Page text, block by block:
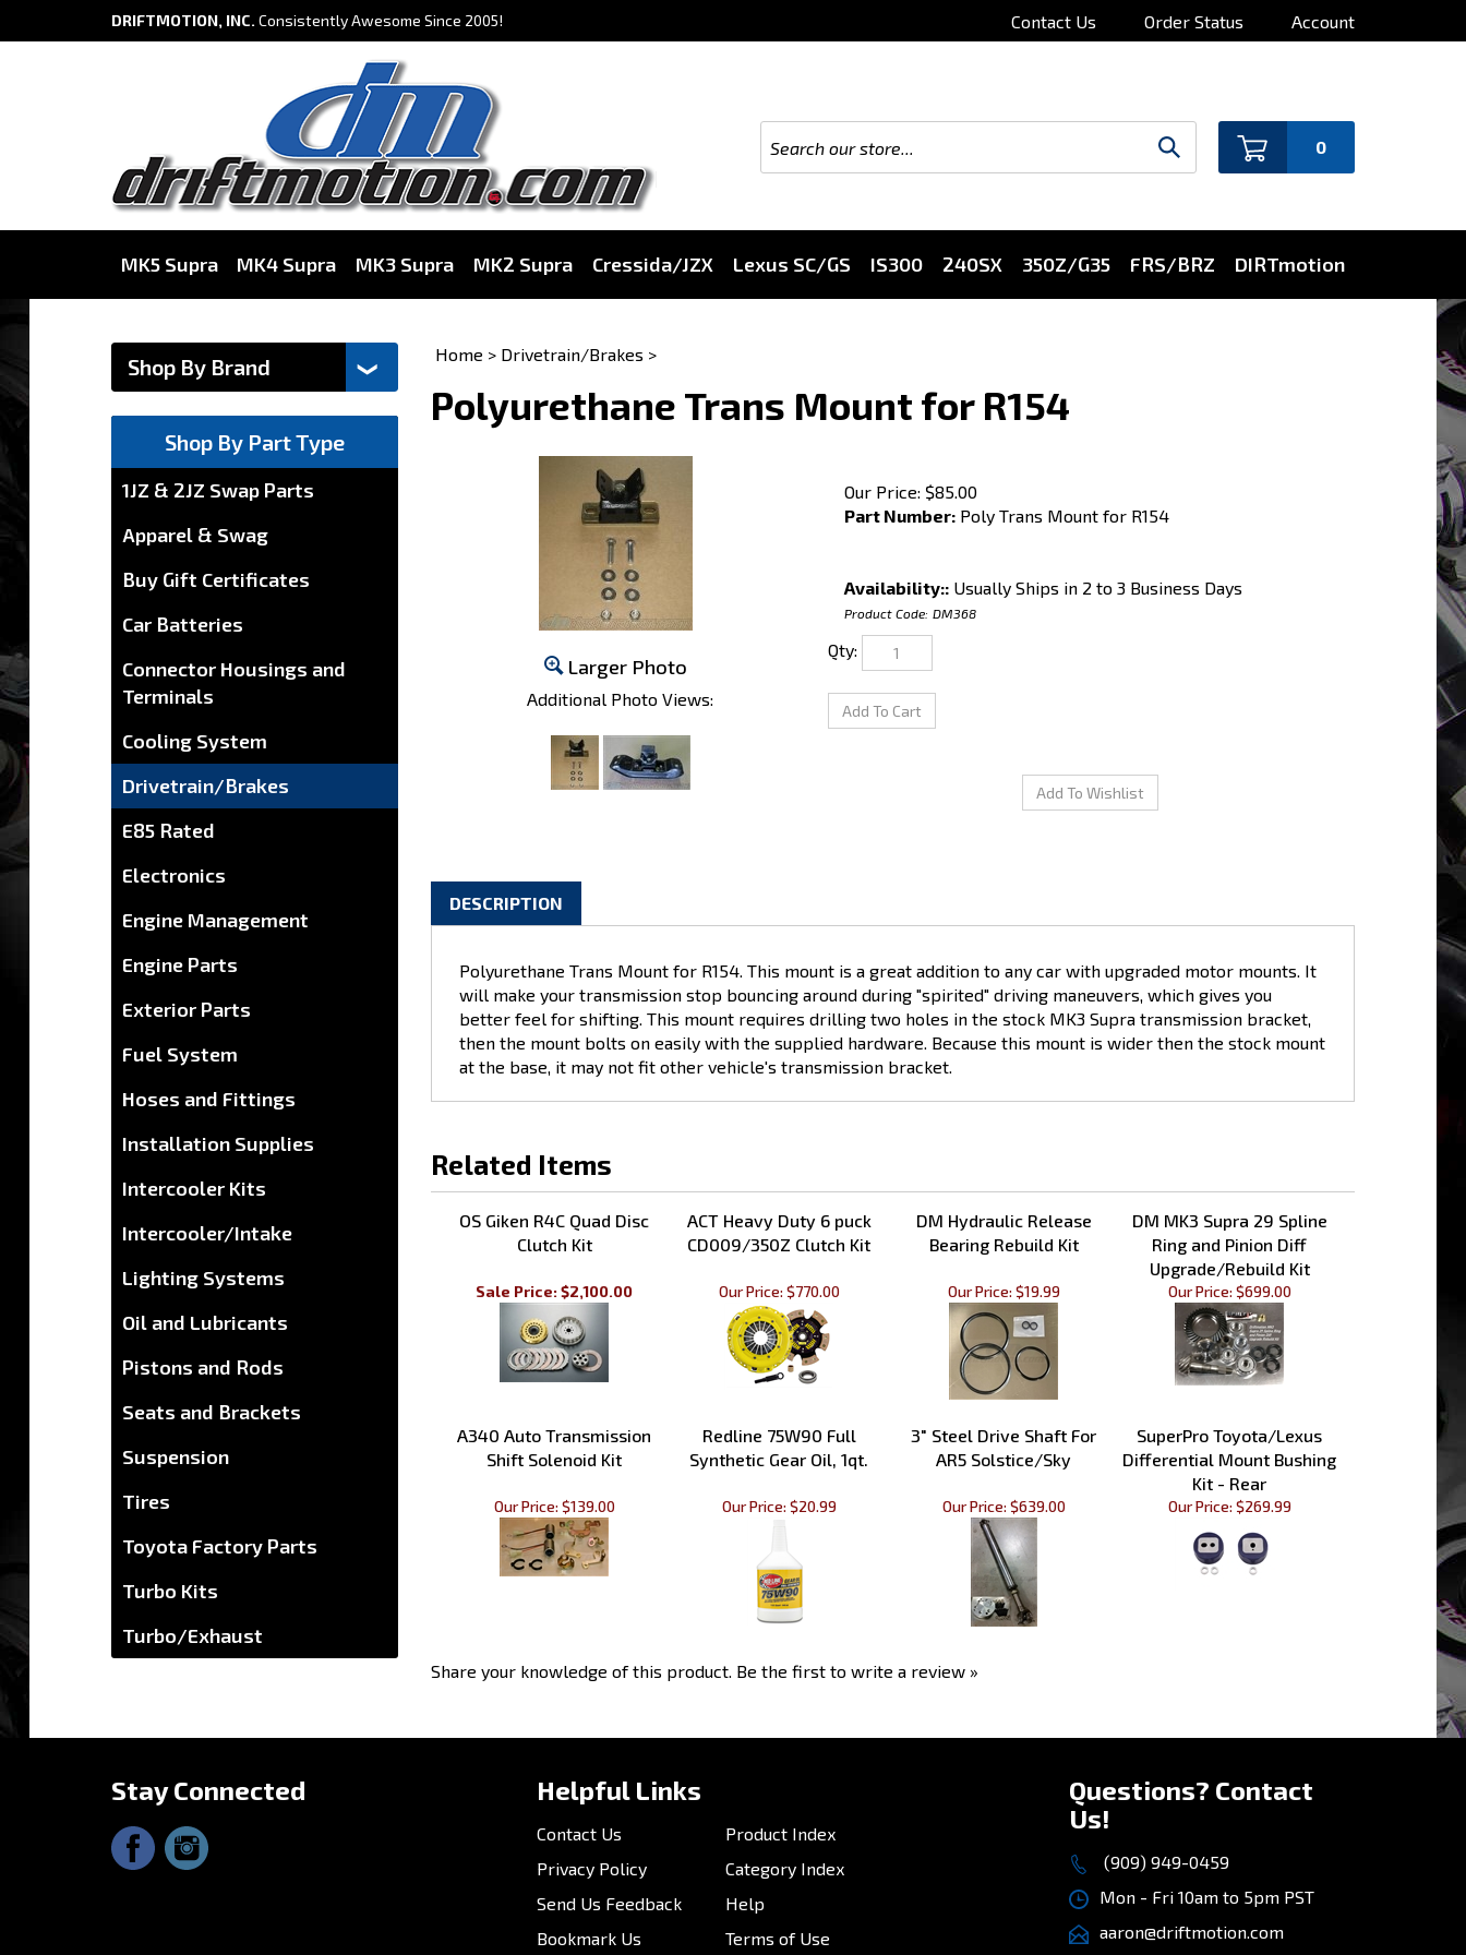
DRIFTMOTION, INC. Consistently Awesome Since 2005! Contact Us Order Status Account
0
MK5 Supra MK4 Supra MK3 Supra MK2 Supra Cressida/JZX Lexus SC/GS IS300 240SX 350Z/G35 FRS/BRZ DIRTmotion
Shop By Part Type
1JZ & 2JZ Swap Parts
Apparel & Swag
Buy Gift Certificates
Car Batteries
Connector Housings and
Terminals
Cooling System
Drivetrain/Brakes
E85 Rated
Electronics
Engine Management
Engine Parts
Exterior Parts
Fuel System
Hoses and Fittings
Installation Supplies
Intercooler Kits
Intercooler/Intake
Lighting Systems
Oil and Lubricants
Pistons and Rods
Seats and Brackets
Suspension
Tires
Toyota Factory Parts
Turbo Kits
Turbo/Exhaust
Home > Drivetrain/Brakes >
Polyurethane Trans Mount for R154
Larger Photo
Additional Photo Views:
Our Price: $85.00
Part Number:Poly Trans Mount for R154
Availability::Usually Ships in 2 to 3 Business Days
Product Code: DM368
will make your transmission stop bouncing around during "spirited" driving maneuvers, which gives you
better feel for shifting. This mount requires drilling two holes in the stock MK3 Supra transmission bracket,
then the mount bolts on easily with the supplied hardware. Because this mount is wider then the stock mount
at the base, it may not fit other vehicle's transmission bracket.
OS Giken R4C Quad Disc
Clutch Kit
ACT Heavy Duty 6 puck
CD009/350Z Clutch Kit
DM Hydraulic Release
Bearing Rebuild Kit
DM MK3 Supra 29 Spline
Ring and Pinion Diff
Upgrade/Rebuild Kit
Our Price:$699.00
Shift Solenoid Kit
Synthetic Gear Oil, 1qt.
AR5 Solstice/Sky
Differential Mount Bushing
Kit - Rear
Our Price:$269.99
Contact Us
Privacy Policy
Send Us Feedback
Bookmark Us
Customer Photos
Category Index
Help
Terms of Use
Email Us
Us!
(909) 949-0459
Mon - Fri 10am to 5pm PST
aaron@driftmotion.com
8975 Vernon Ave, STE D